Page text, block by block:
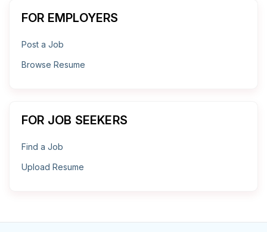
FOR EMPLOYERS
Post a Job
Browse Resume
FOR JOB SEEKERS
Find a Job
Upload Resume